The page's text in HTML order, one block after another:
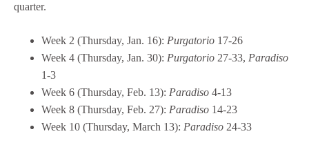
quarter.
Week 2 (Thursday, Jan. 16): Purgatorio 17-26
Week 4 (Thursday, Jan. 30): Purgatorio 27-33, Paradiso
1-3
Week 6 (Thursday, Feb. 13): Paradiso 4-13
Week 8 (Thursday, Feb. 27): Paradiso 14-23
Week 10 (Thursday, March 13): Paradiso 24-33